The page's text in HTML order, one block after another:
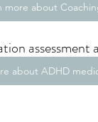
more about
assessment
about ADHD